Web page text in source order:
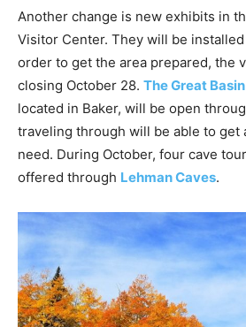
Another change is new exhibits in
Visitor Center. They will be
order to get the area prepared, the
closing October 28. The Great
located in Baker, will be open
traveling through will be able to get
need. During October, four cave
offered through Lehman Caves.